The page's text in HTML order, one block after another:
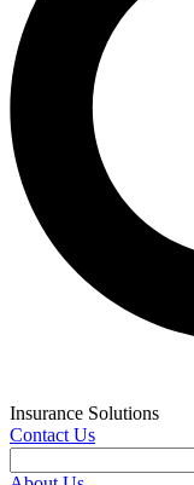
Insurance Solutions
Contact Us